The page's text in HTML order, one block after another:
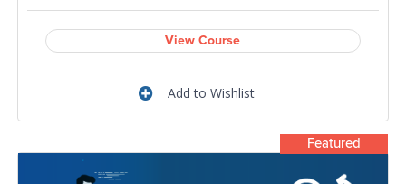
View Course
Add to Wishlist
Featured